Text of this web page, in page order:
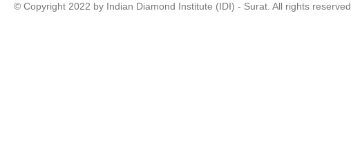
© Copyright 2022 by Indian Diamond Institute (IDI) - Surat. All rights reserved.